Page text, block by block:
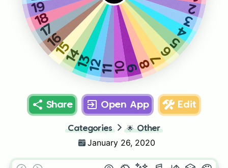
2
3
4
5
6
7
8
9
10
11
12
13
14
15
16
17
18
19
Share Open App Edit
Categories 🌟 Other
January 26, 2020